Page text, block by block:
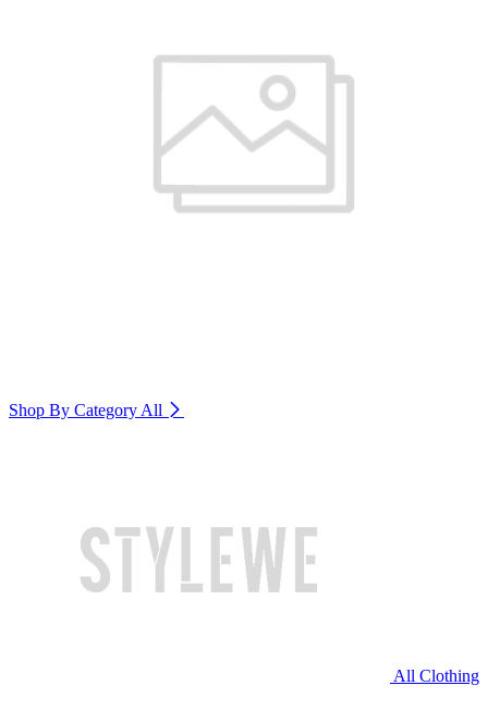
Shop By Category All
All Clothing